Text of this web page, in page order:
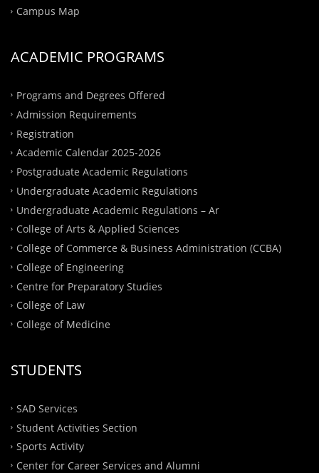
Campus Map
ACADEMIC PROGRAMS
Programs and Degrees Offered
Admission Requirements
Registration
Academic Calendar 2025-2026
Postgraduate Academic Regulations
Undergraduate Academic Regulations
Undergraduate Academic Regulations – Ar
College of Arts & Applied Sciences
College of Commerce & Business Administration (CCBA)
College of Engineering
Centre for Preparatory Studies
College of Law
College of Medicine
STUDENTS
SAD Services
Student Activities Section
Sports Activity
Center for Career Services and Alumni